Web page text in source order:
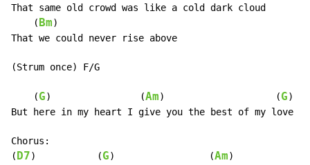
That same old crowd was like a cold dark cloud
    (
Bm)
That we could never rise above
(Strum once) F/G
    (
G)                (Am)                    (G)
But here in my heart I give you the best of my love
Chorus:
( D7)           (G)                 (Am)